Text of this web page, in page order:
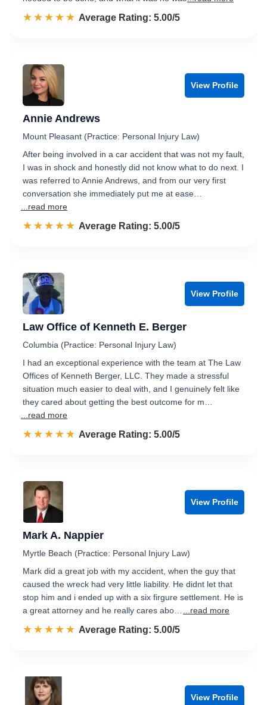
☆☆☆☆☆
★★★★★ Rated 5.0 out of 5
Average Rating: 5.00/5
View Profile
Annie Andrews
Mount Pleasant (Practice: Personal Injury Law)
After being involved in a car accident that was not my fault,
I was in shock and honestly did not know what to do next. I
was referred to Annie Andrews, and from our very first
conversation she immediately put me at ease…
...read more
☆☆☆☆☆
★★★★★ Rated 5.0 out of 5
Average Rating: 5.00/5
View Profile
Law Office of Kenneth E. Berger
Columbia (Practice: Personal Injury Law)
I had an exceptional experience with the team at The Law
Offices of Kenneth Berger, LLC. They made a stressful
situation much easier to deal with, and I genuinely felt like
they cared about getting the best outcome for m…
...read more
☆☆☆☆☆
★★★★★ Rated 5.0 out of 5
Average Rating: 5.00/5
View Profile
Mark A. Nappier
Myrtle Beach (Practice: Personal Injury Law)
Mark did a great job with my accident, when the guy that
caused the wreck had very little liability. He didnt let that
stop him and i ended up with a six firgure settlement. He is
a great attorney and he really cares abo…
...read more
☆☆☆☆☆
★★★★★ Rated 5.0 out of 5
Average Rating: 5.00/5
View Profile